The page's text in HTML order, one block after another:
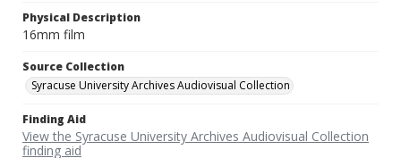
Physical Description
16mm film
Source Collection
Syracuse University Archives Audiovisual Collection
Finding Aid
View the Syracuse University Archives Audiovisual Collection
finding aid